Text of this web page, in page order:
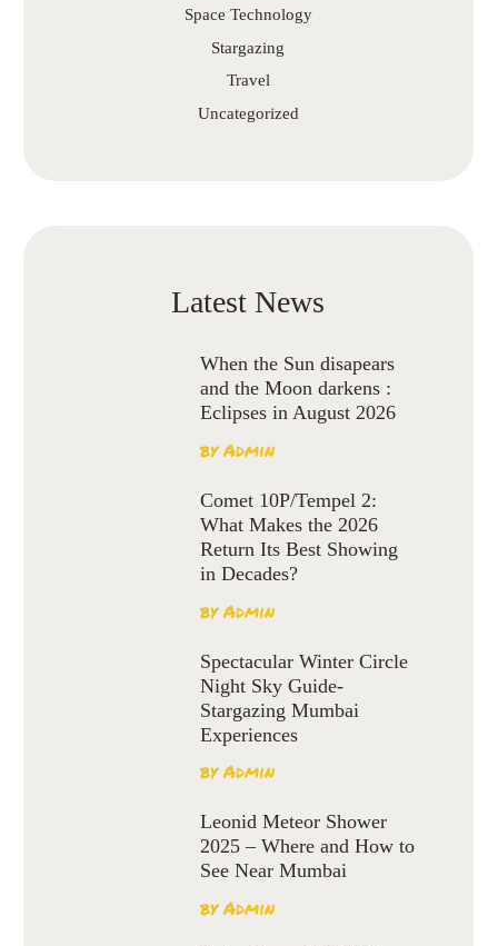
Space Technology
Stargazing
Travel
Uncategorized
Latest News
When the Sun disapears
and the Moon darkens :
Eclipses in August 2026
byAdmin
Comet 10P/Tempel 2:
What Makes the 2026
Return Its Best Showing
in Decades?
byAdmin
Spectacular Winter Circle
Night Sky Guide-
Stargazing Mumbai
Experiences
byAdmin
Leonid Meteor Shower
2025 – Where and How to
See Near Mumbai
byAdmin